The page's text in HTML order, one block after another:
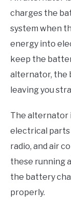
charges the
system when
energy into
keep the
alternator, the
leaving you
The alternator
electrical parts
radio, and air
these running
the battery
properly.